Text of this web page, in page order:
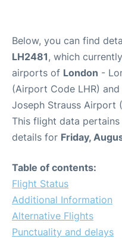
Below, you can find
LH2481, which
airports of London -
(Airport Code LHR) and
Joseph Strauss Airport
This flight data
details for Friday,
Table of contents:
Flight Status
Additional Information
Alternative Flights
Punctuality and delays